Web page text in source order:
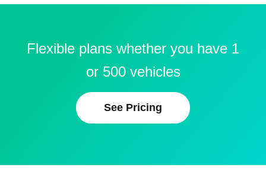
Flexible plans whether you have 1
or 500 vehicles
See Pricing